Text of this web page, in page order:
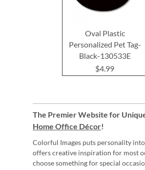
Oval Plastic
Personalized Pet Tag-
Black-130533E
$4.99
The Premier Website for
Home Office Décor!
Colorful Images puts personality
offers creative inspiration for most
choose something for special